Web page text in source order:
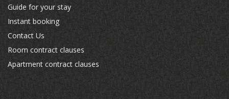
Guide for your stay
Instant booking
Contact Us
Room contract clauses
Apartment contract clauses